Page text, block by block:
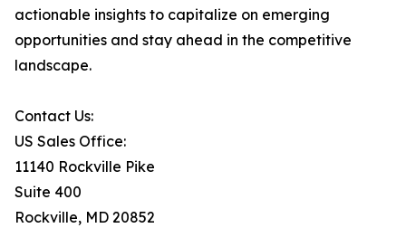
actionable insights to capitalize on emerging
opportunities and stay ahead in the competitive
landscape.
Contact Us:
US Sales Office:
11140 Rockville Pike
Suite 400
Rockville, MD 20852